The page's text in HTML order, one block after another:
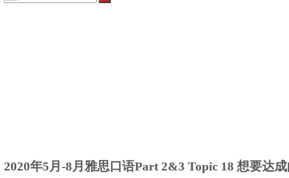
2020年5月-8月雅思口语Part 2&3 Topic 18 想要达